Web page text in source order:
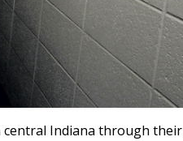
central Indiana through their